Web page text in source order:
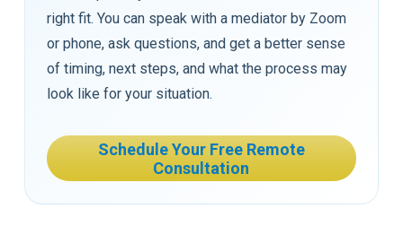
right fit. You can speak with a mediator by Zoom
or phone, ask questions, and get a better sense
of timing, next steps, and what the process may
look like for your situation.
Schedule Your Free Remote
Consultation